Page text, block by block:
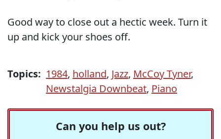
Good way to close out a hectic week. Turn it
up and kick your shoes off.
Topics: 1984, holland, Jazz, McCoy Tyner,
Newstalgia Downbeat, Piano
Can you help us out?